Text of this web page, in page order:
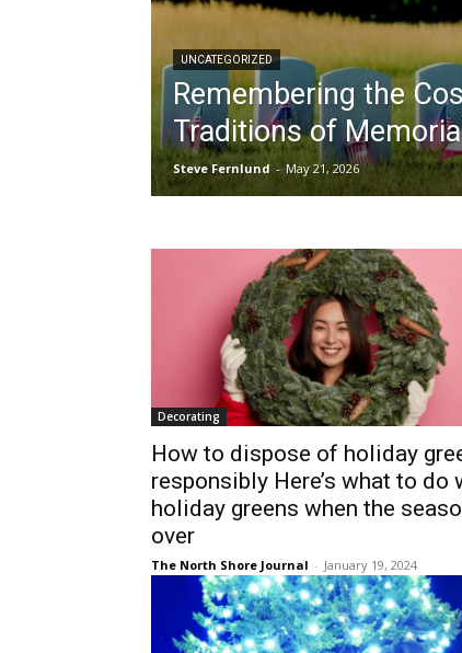
UNCATEGORIZED
Remembering the
Traditions of
Steve Fernlund - May 21, 2026
Decorating
How to dispose of holiday
responsibly Here’s what to do
holiday greens when the
over
The North Shore Journal - January 19, 2024